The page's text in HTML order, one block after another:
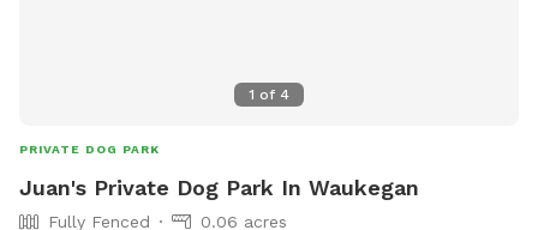
1 of 4
PRIVATE DOG PARK
Juan's Private Dog Park In Waukegan
Fully Fenced 0.06 acres